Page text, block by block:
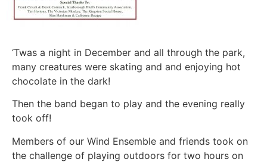
‘Twas a night in December and all through the park,
many creatures were skating and and enjoying hot
chocolate in the dark!
Then the band began to play and the evening really
took off!
Members of our Wind Ensemble and friends took on
the challenge of playing outdoors for two hours on